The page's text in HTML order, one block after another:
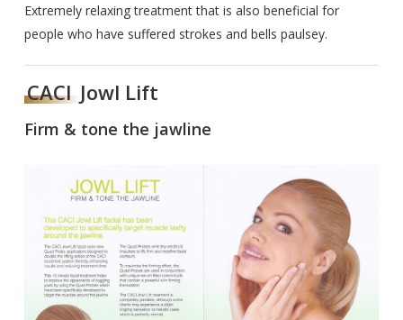
Extremely relaxing treatment that is also beneficial for
people who have suffered strokes and bells paulsey.
CACI Jowl Lift
Firm & tone the jawline